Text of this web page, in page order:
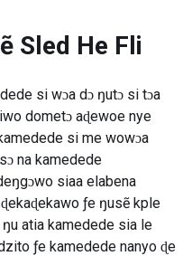
Sled He Fli
si wɔa dɔ ŋutɔ si tɔa
dometɔ aɖewoe nye
si me wowɔa
na kamedede
siaa elabena
ƒe ŋusẽ kple
atia kamedede sia le
ƒe kamedede nanyo ɖe